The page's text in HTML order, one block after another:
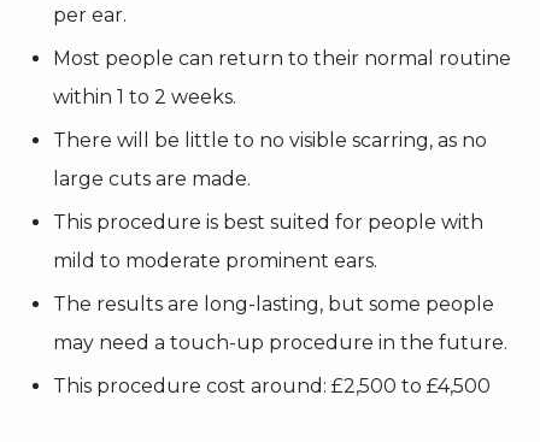
per ear.
Most people can return to their normal routine
within 1 to 2 weeks.
There will be little to no visible scarring, as no
large cuts are made.
This procedure is best suited for people with
mild to moderate prominent ears.
The results are long-lasting, but some people
may need a touch-up procedure in the future.
This procedure cost around: £2,500 to £4,500